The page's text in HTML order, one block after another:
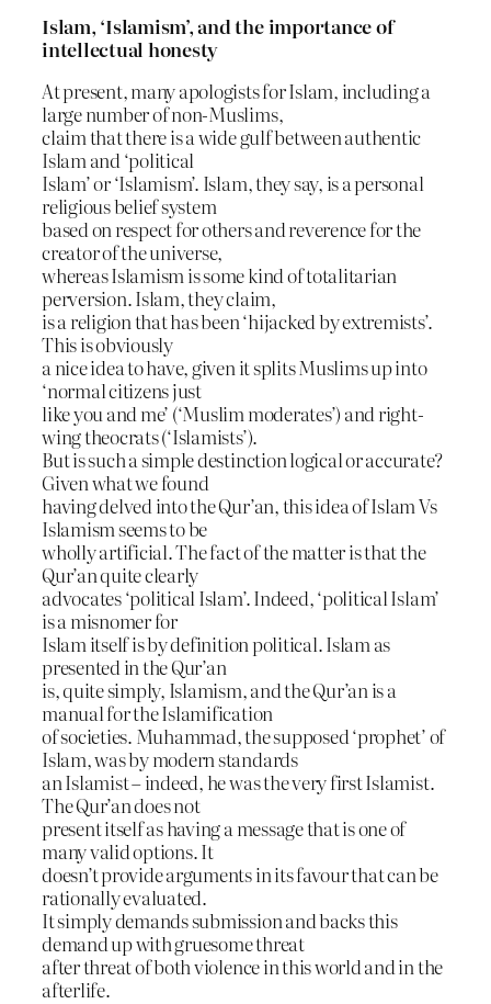
Islam, ‘Islamism’, and the importance of
intellectual honesty
At present, many apologists for Islam, including a
large number of non-Muslims,
claim that there is a wide gulf between authentic
Islam and ‘political
Islam’ or ‘Islamism’. Islam, they say, is a personal
religious belief system
based on respect for others and reverence for the
creator of the universe,
whereas Islamism is some kind of totalitarian
perversion. Islam, they claim,
is a religion that has been ‘hijacked by extremists’.
This is obviously
a nice idea to have, given it splits Muslims up into
‘normal citizens just
like you and me’ (‘Muslim moderates’) and right-
wing theocrats (‘Islamists’).
But is such a simple destinction logical or accurate?
Given what we found
having delved into the Qur’an, this idea of Islam Vs
Islamism seems to be
wholly artificial. The fact of the matter is that the
Qur’an quite clearly
advocates ‘political Islam’. Indeed, ‘political Islam’
is a misnomer for
Islam itself is by definition political. Islam as
presented in the Qur’an
is, quite simply, Islamism, and the Qur’an is a
manual for the Islamification
of societies. Muhammad, the supposed ‘prophet’ of
Islam, was by modern standards
an Islamist – indeed, he was the very first Islamist.
The Qur’an does not
present itself as having a message that is one of
many valid options. It
doesn’t provide arguments in its favour that can be
rationally evaluated.
It simply demands submission and backs this
demand up with gruesome threat
after threat of both violence in this world and in the
afterlife.